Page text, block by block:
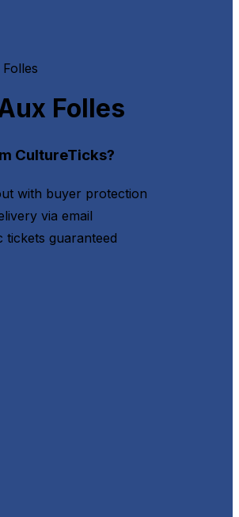
Folles
CultureTicks?
with buyer protection
via email
tickets guaranteed